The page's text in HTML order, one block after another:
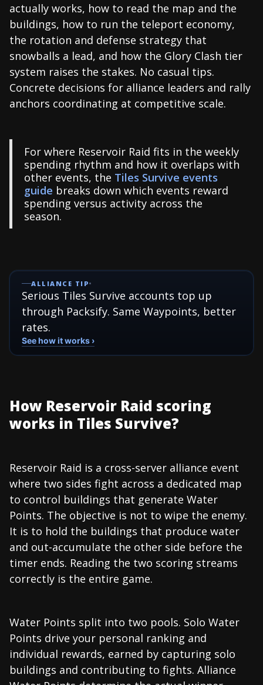
actually works, how to read the map and the
buildings, how to run the teleport economy,
the rotation and defense strategy that
snowballs a lead, and how the Glory Clash tier
system raises the stakes. No casual tips.
Concrete decisions for alliance leaders and rally
anchors coordinating at competitive scale.
For where Reservoir Raid fits in the weekly
spending rhythm and how it overlaps with
other events, the Tiles Survive events
guide breaks down which events reward
spending versus activity across the
season.
ALLIANCE TIP
Serious Tiles Survive accounts top up
through Packsify. Same Waypoints, better
rates.
See how it works ›
How Reservoir Raid scoring
works in Tiles Survive?
Reservoir Raid is a cross-server alliance event
where two sides fight across a dedicated map
to control buildings that generate Water
Points. The objective is not to wipe the enemy.
It is to hold the buildings that produce water
and out-accumulate the other side before the
timer ends. Reading the two scoring streams
correctly is the entire game.
Water Points split into two pools. Solo Water
Points drive your personal ranking and
individual rewards, earned by capturing solo
buildings and contributing to fights. Alliance